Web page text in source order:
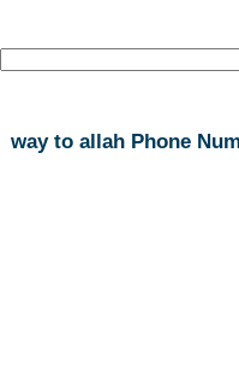
way to allah Phone